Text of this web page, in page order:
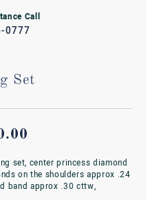
Call
0777
Set
set, center princess diamond
on the shoulders approx .24
band approx .30 cttw,